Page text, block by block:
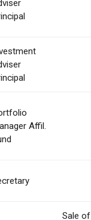
Affil.
Sale of